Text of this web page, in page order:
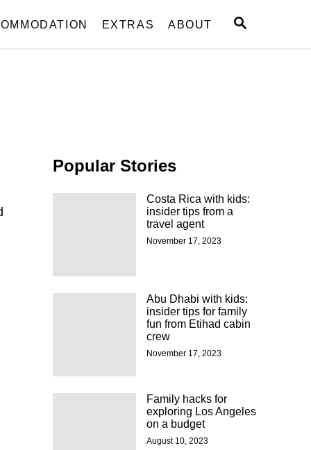
S
A
EXTRAS ABOUT
Popular Stories
Costa Rica with kids:
insider tips from a
travel agent
November 17, 2023
Abu Dhabi with kids:
insider tips for family
fun from Etihad cabin
crew
November 17, 2023
Family hacks for
exploring Los Angeles
on a budget
August 10, 2023